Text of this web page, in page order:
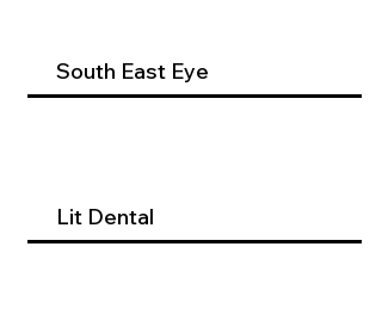
South East Eye
Lit Dental